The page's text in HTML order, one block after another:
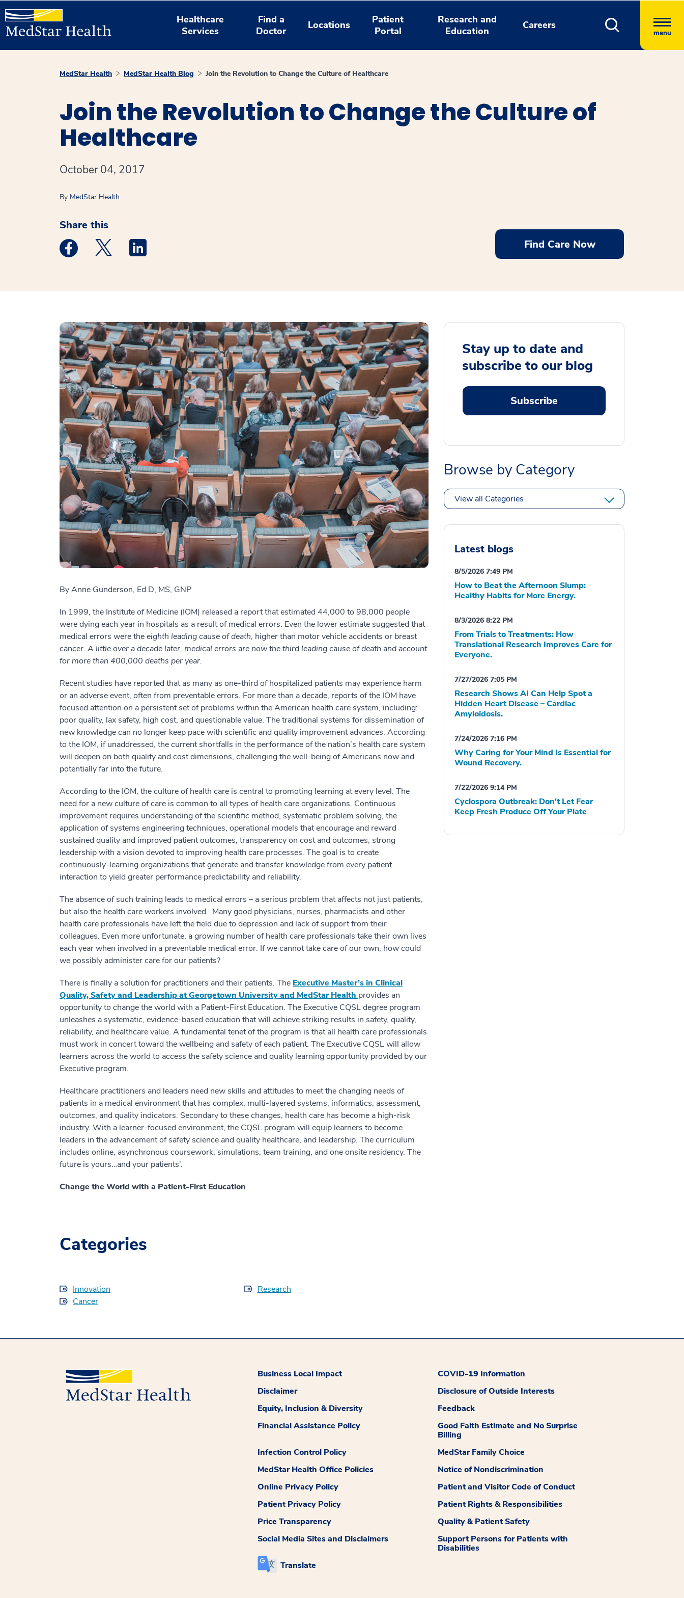
Healthcare
Services
Find a
Doctor
Locations
Patient
Portal
Research and
Education
Careers
menu
MedStar Health MedStar Health Blog Join the Revolution to Change the Culture of Healthcare
Join the Revolution to Change the Culture of
Healthcare
October 04, 2017
By MedStar Health
Share this
Medstar Facebook opens a new window
Medstar Twitter opens a new window
Medstar Linkedin opens a new window Find Care Now
By Anne Gunderson, Ed.D, MS, GNP
In 1999, the Institute of Medicine (IOM) released a report that estimated 44,000 to 98,000 people
were dying each year in hospitals as a result of medical errors. Even the lower estimate suggested that
medical errors were theeighth leading cause of death, higher than motor vehicle accidents or breast
cancer. A little over a decade later, medical errors are now the third leading cause of death and account
for more than 400,000 deaths per year.
Recent studies have reported that as many as one-third of hospitalized patients may experience harm
or an adverse event, often from preventable errors. For more than a decade, reports of the IOM have
focused attention on a persistent set of problems within the American health care system, including:
poor quality, lax safety, high cost, and questionable value. The traditional systems for dissemination of
new knowledge can no longer keep pace with scientific and quality improvement advances. According
to the IOM, if unaddressed, the current shortfalls in the performance of the nation’s health care system
will deepen on both quality and cost dimensions, challenging the well-being of Americans now and
potentially far into the future.
According to the IOM, the culture of health care is central to promoting learning at every level. The
need for a new culture of care is common to all types of health care organizations. Continuous
improvement requires understanding of the scientific method, systematic problem solving, the
application of systems engineering techniques, operational models that encourage and reward
sustained quality and improved patient outcomes, transparency on cost and outcomes, strong
leadership with a vision devoted to improving health care processes. The goal is to create
continuously-learning organizations that generate and transfer knowledge from every patient
interaction to yield greater performance predictability and reliability.
The absence of such training leads to medical errors – a serious problem that affects not just patients,
but also the health care workers involved. Many good physicians, nurses, pharmacists and other
health care professionals have left the field due to depression and lack of support from their
colleagues. Even more unfortunate, a growing number of health care professionals take their own lives
each year when involved in a preventable medical error. If we cannot take care of our own, how could
we possibly administer care for our patients?
There is finally a solution for practitioners and their patients. The Executive Master’s in Clinical
Quality, Safety and Leadership at Georgetown University and MedStar Health provides an
opportunity to change the world with a Patient-First Education. The Executive CQSL degree program
unleashes a systematic, evidence-based education that will achieve striking results in safety, quality,
reliability, and healthcare value. A fundamental tenet of the program is that all health care professionals
must work in concert toward the wellbeing and safety of each patient. The Executive CQSL will allow
learners across the world to access the safety science and quality learning opportunity provided by our
Executive program.
Healthcare practitioners and leaders need new skills and attitudes to meet the changing needs of
patients in a medical environment that has complex, multi-layered systems, informatics, assessment,
outcomes, and quality indicators. Secondary to these changes, health care has become a high-risk
industry. With a learner-focused environment, the CQSL program will equip learners to become
leaders in the advancement of safety science and quality healthcare, and leadership. The curriculum
includes online, asynchronous coursework, simulations, team training, and one onsite residency. The
future is yours…and your patients’.
Change the World with a Patient-First Education
Categories
Innovation
Research
Cancer
Stay up to date and
subscribe to our blog
Subscribe
Browse by Category
View all Categories
Latest blogs
8/5/2026 7:49 PM
How to Beat the Afternoon Slump:
Healthy Habits for More Energy.
8/3/2026 8:22 PM
From Trials to Treatments: How
Translational Research Improves Care for
Everyone.
7/27/2026 7:05 PM
Research Shows AI Can Help Spot a
Hidden Heart Disease – Cardiac
Amyloidosis.
7/24/2026 7:16 PM
Why Caring for Your Mind Is Essential for
Wound Recovery.
7/22/2026 9:14 PM
Cyclospora Outbreak: Don't Let Fear
Keep Fresh Produce Off Your Plate
Business Local Impact
COVID-19 Information
Disclaimer
Disclosure of Outside Interests
Equity, Inclusion & Diversity
Feedback
Financial Assistance Policy
Good Faith Estimate and No Surprise
Billing
Infection Control Policy
MedStar Family Choice
MedStar Health Office Policies
Notice of Nondiscrimination
Online Privacy Policy
Patient and Visitor Code of Conduct
Patient Privacy Policy
Patient Rights & Responsibilities
Price Transparency
Quality & Patient Safety
Social Media Sites and Disclaimers
Support Persons for Patients with
Disabilities
Translate